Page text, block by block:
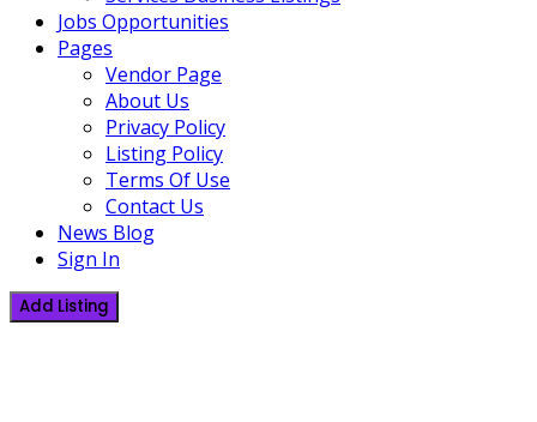
Jobs Opportunities
Pages
Vendor Page
About Us
Privacy Policy
Listing Policy
Terms Of Use
Contact Us
News Blog
Sign In
Add Listing